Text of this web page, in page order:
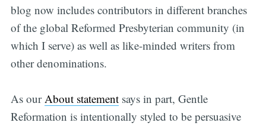
blog now includes contributors in different branches
of the global Reformed Presbyterian community (in
which I serve) as well as like-minded writers from
other denominations.
As our About statementsays in part, Gentle
Reformation is intentionally styled to be persuasive